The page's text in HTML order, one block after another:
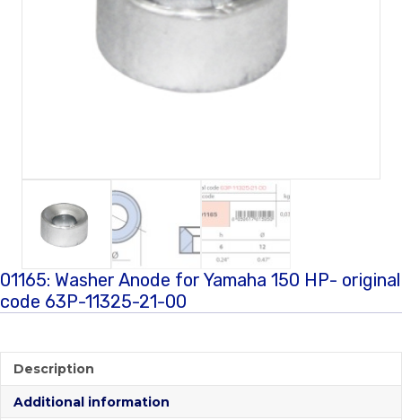
01165: Washer Anode for Yamaha 150 HP- original
code 63P-11325-21-00
Description
Additional information